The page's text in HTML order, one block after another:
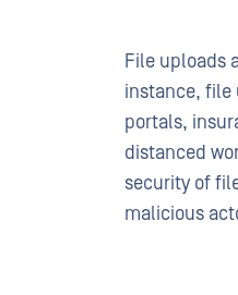
File uploads
instance, file
portals,
distanced
security of
malicious